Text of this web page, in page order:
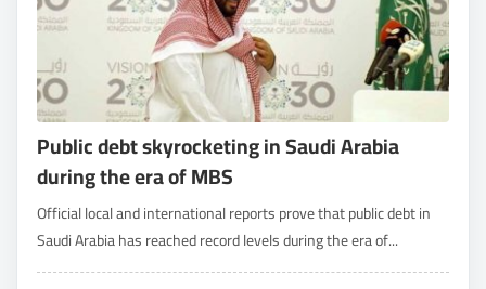
Public debt skyrocketing in Saudi Arabia
during the era of MBS
Official local and international reports prove that public debt in
Saudi Arabia has reached record levels during the era of...